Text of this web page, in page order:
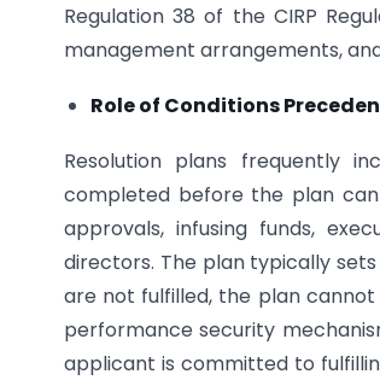
Regulation 38 of the CIRP
management arrangements,
Role of Conditions
Resolution plans frequently
completed before the plan
approvals, infusing funds,
directors. The plan typically
are not fulfilled, the plan
performance security
applicant is committed to